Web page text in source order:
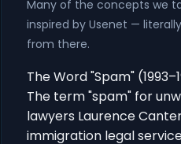
Many of the concepts we
inspired by Usenet —
from there.
The Word "Spam"
The term "spam" for
lawyers Laurence
immigration legal